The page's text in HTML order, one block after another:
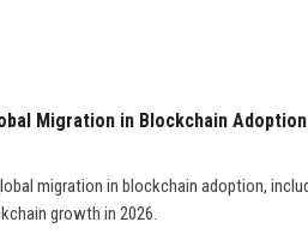
Migration in Blockchain Adoption
migration in blockchain adoption,
growth in 2026.